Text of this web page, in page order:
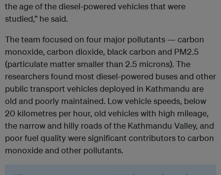
the age of the diesel-powered vehicles that were
studied,” he said.
The team focused on four major pollutants — carbon
monoxide, carbon dioxide, black carbon and PM2.5
(particulate matter smaller than 2.5 microns). The
researchers found most diesel-powered buses and other
public transport vehicles deployed in Kathmandu are
old and poorly maintained. Low vehicle speeds, below
20 kilometres per hour, old vehicles with high mileage,
the narrow and hilly roads of the Kathmandu Valley, and
poor fuel quality were significant contributors to carbon
monoxide and other pollutants.